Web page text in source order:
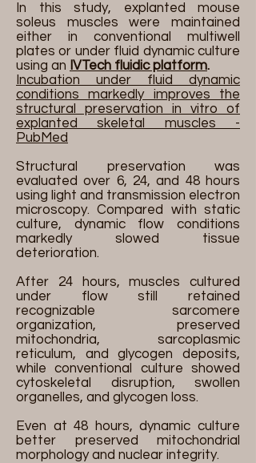
In this study, explanted mouse
soleus muscles were maintained
either in conventional multiwell
plates or under fluid dynamic culture
using an IVTech fluidic platform.
Incubation under fluid dynamic
conditions markedly improves the
structural preservation in vitro of
explanted skeletal muscles -
PubMed
Structural preservation was
evaluated over 6, 24, and 48 hours
using light and transmission electron
microscopy. Compared with static
culture, dynamic flow conditions
markedly slowed tissue
deterioration.
After 24 hours, muscles cultured
under flow still retained
recognizable sarcomere
organization, preserved
mitochondria, sarcoplasmic
reticulum, and glycogen deposits,
while conventional culture showed
cytoskeletal disruption, swollen
organelles, and glycogen loss.
Even at 48 hours, dynamic culture
better preserved mitochondrial
morphology and nuclear integrity.